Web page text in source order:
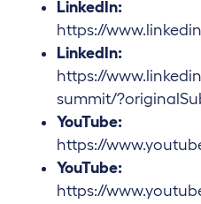
LinkedIn:
https://
LinkedIn:
https://
summit/
YouTube:
https://
YouTube:
https://